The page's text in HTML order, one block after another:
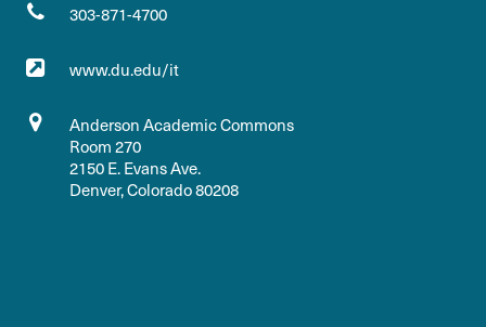
303-871-4700
www.du.edu/it
Anderson Academic Commons
Room 270
2150 E. Evans Ave.
Denver, Colorado 80208